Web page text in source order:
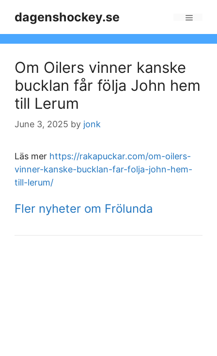
dagenshockey.se
Om Oilers vinner kanske
bucklan får följa John hem
till Lerum
June 3, 2025 by jonk
Läs mer https://rakapuckar.com/om-oilers-
vinner-kanske-bucklan-far-folja-john-hem-
till-lerum/
Fler nyheter om Frölunda